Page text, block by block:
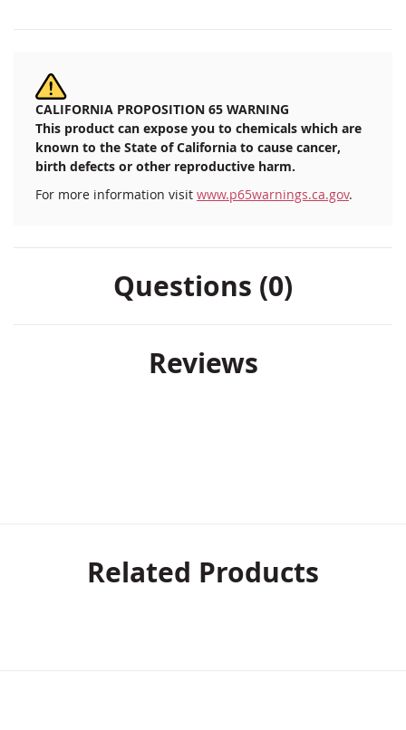
CALIFORNIA PROPOSITION 65 WARNING
This product can expose you to chemicals which are
known to the State of California to cause cancer,
birth defects or other reproductive harm.
For more information visit www.p65warnings.ca.gov.
Questions (0)
Reviews
Related Products